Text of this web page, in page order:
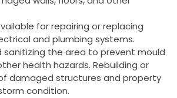
for repairing or replacing
and plumbing systems.
sanitizing the area to prevent mould
health hazards. Rebuilding or
damaged structures and property
condition.